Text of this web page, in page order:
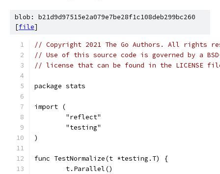
blob: b21d9d97515e2a079e7be28f1c108deb299bc260
[file]
// Copyright 2021 The Go Authors. All rights
// Use of this source code is governed by a
// license that can be found in the LICENSE
package stats
import (
	"reflect"
	"testing"
)
func TestNormalize(t *testing.T) {
	t.Parallel()